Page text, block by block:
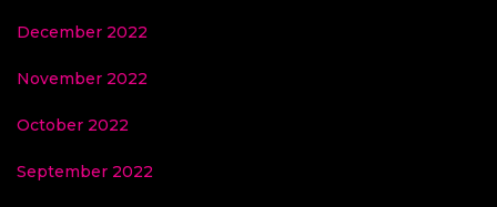
December 2022
November 2022
October 2022
September 2022